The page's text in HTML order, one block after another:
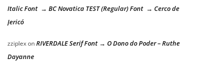
Italic Font → BC Novatica TEST (Regular) Font → Cerco de
Jericó
zziplexonRIVERDALE Serif Font → O Dono do Poder – Ruthe
Dayanne